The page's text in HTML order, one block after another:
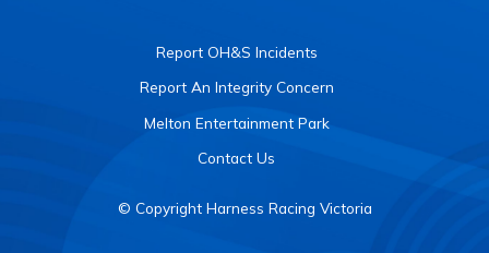
Report OH&S Incidents
Report An Integrity Concern
Melton Entertainment Park
Contact Us
© Copyright Harness Racing Victoria